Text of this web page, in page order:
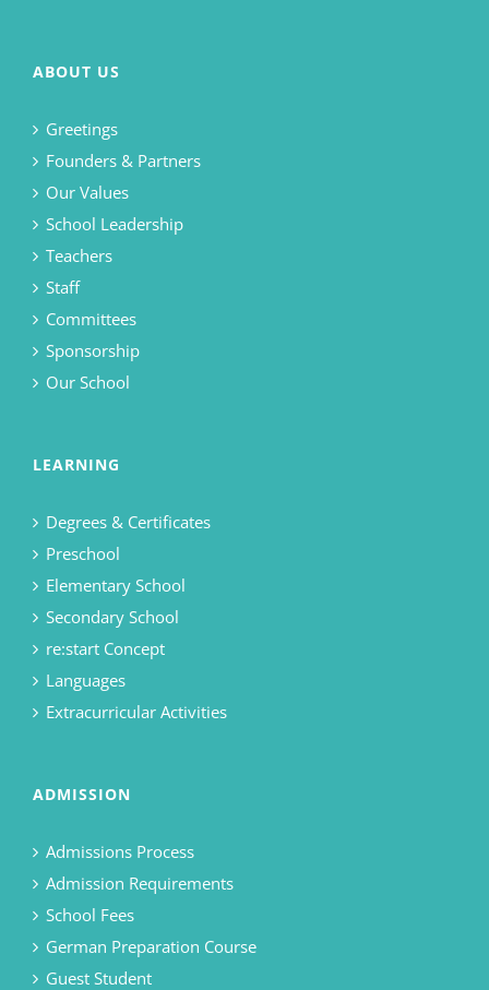
ABOUT US
Greetings
Founders & Partners
Our Values
School Leadership
Teachers
Staff
Committees
Sponsorship
Our School
LEARNING
Degrees & Certificates
Preschool
Elementary School
Secondary School
re:start Concept
Languages
Extracurricular Activities
ADMISSION
Admissions Process
Admission Requirements
School Fees
German Preparation Course
Guest Student